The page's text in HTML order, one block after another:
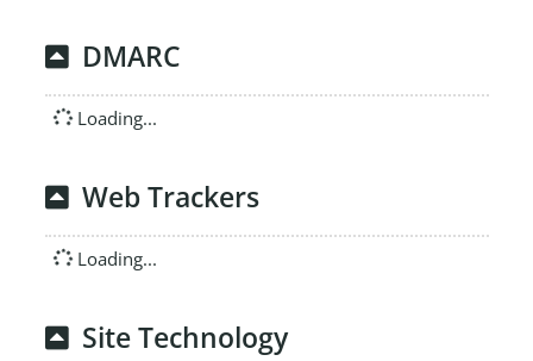
DMARC
Loading...
Web Trackers
Loading...
Site Technology